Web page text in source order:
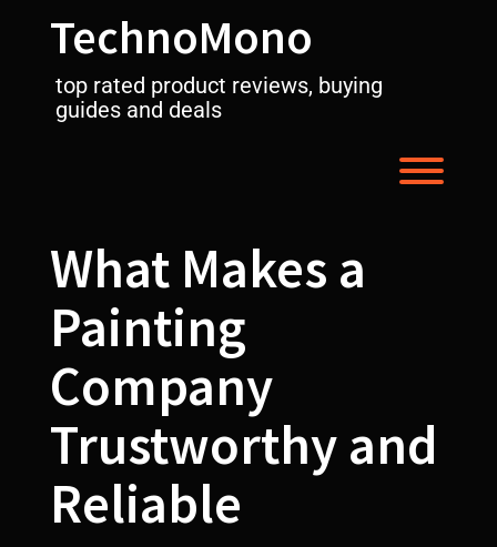
TechnoMono
top rated product reviews, buying
guides and deals
What Makes a
Painting
Company
Trustworthy and
Reliable